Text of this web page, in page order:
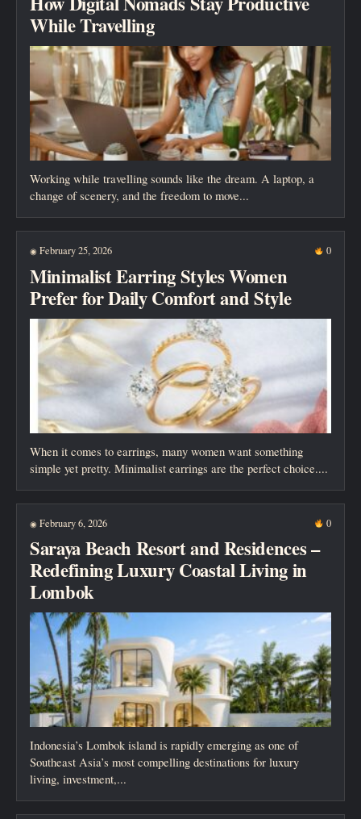
While Travelling
Working while travelling sounds like the dream. A laptop, a
change of scenery, and the freedom to move...
◉ February 25, 2026 0
Minimalist Earring Styles Women
Prefer for Daily Comfort and Style
When it comes to earrings, many women want something
simple yet pretty. Minimalist earrings are the perfect choice....
◉ February 6, 2026 0
Saraya Beach Resort and Residences –
Redefining Luxury Coastal Living in
Lombok
Indonesia’s Lombok island is rapidly emerging as one of
Southeast Asia’s most compelling destinations for luxury
living, investment,...